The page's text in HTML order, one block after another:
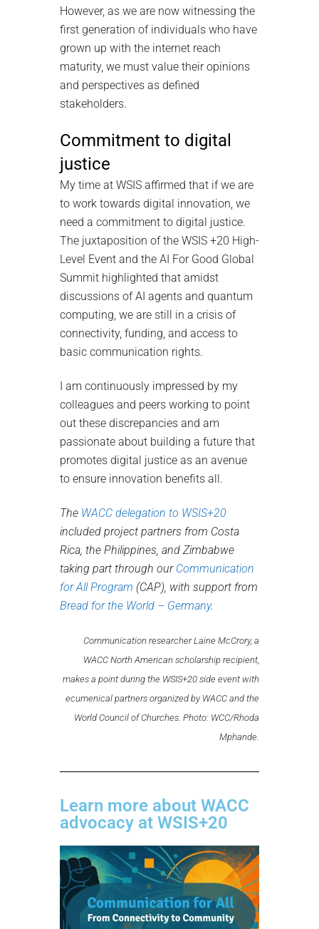
However, as we are now witnessing the
first generation of individuals who have
grown up with the internet reach
maturity, we must value their opinions
and perspectives as defined
stakeholders.
Commitment to digital
justice
My time at WSIS affirmed that if we are
to work towards digital innovation, we
need a commitment to digital justice.
The juxtaposition of the WSIS +20 High-
Level Event and the AI For Good Global
Summit highlighted that amidst
discussions of AI agents and quantum
computing, we are still in a crisis of
connectivity, funding, and access to
basic communication rights.
I am continuously impressed by my
colleagues and peers working to point
out these discrepancies and am
passionate about building a future that
promotes digital justice as an avenue
to ensure innovation benefits all.
The WACC delegation to WSIS+20
included project partners from Costa
Rica, the Philippines, and Zimbabwe
taking part through our Communication
for All Program (CAP), with support from
Bread for the World – Germany.
Communication researcher Laine McCrory, a
WACC North American scholarship recipient,
makes a point during the WSIS+20 side event with
ecumenical partners organized by WACC and the
World Council of Churches. Photo: WCC/Rhoda
Mphande.
Learn more about WACC
advocacy at WSIS+20